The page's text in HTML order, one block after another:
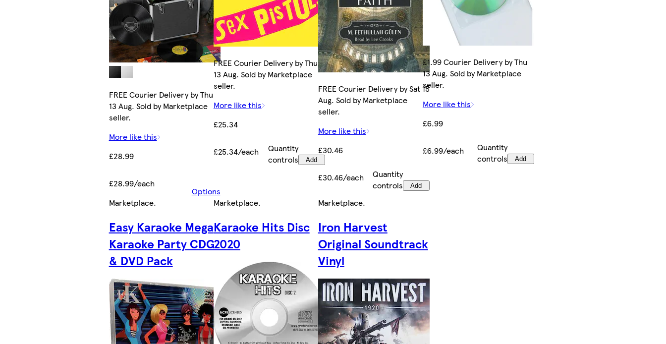
FREE Courier Delivery by Thu
13 Aug. Sold by Marketplace
seller.
More like this
£28.99
£28.99/each
Options
FREE Courier Delivery by Thu
13 Aug. Sold by Marketplace
seller.
More like this
£25.34
£25.34/each
Quantity
controls
Add
FREE Courier Delivery by Sat 15
Aug. Sold by Marketplace
seller.
More like this
£30.46
£30.46/each
Quantity
controls
Add
£1.99 Courier Delivery by Thu
13 Aug. Sold by Marketplace
seller.
More like this
£6.99
£6.99/each
Quantity
controls
Add
Marketplace.
Easy Karaoke Mega
Karaoke Party CDG
& DVD Pack
Marketplace.
Karaoke Hits Disc
2020
Marketplace.
Iron Harvest
Original Soundtrack
Vinyl